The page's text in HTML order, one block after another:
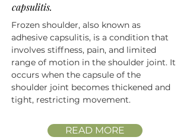
capsulitis.
Frozen shoulder, also known as
adhesive capsulitis, is a condition that
involves stiffness, pain, and limited
range of motion in the shoulder joint. It
occurs when the capsule of the
shoulder joint becomes thickened and
tight, restricting movement.
READ MORE